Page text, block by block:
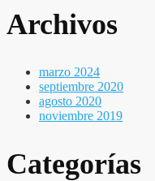
Archivos
marzo 2024
septiembre 2020
agosto 2020
noviembre 2019
Categorías